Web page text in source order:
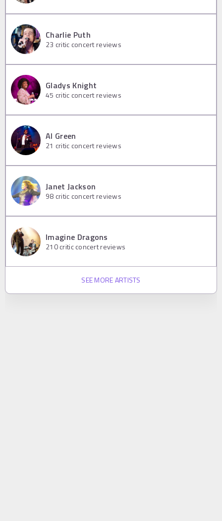
Charlie Puth
23 critic concert reviews
Gladys Knight
45 critic concert reviews
Al Green
21 critic concert reviews
Janet Jackson
98 critic concert reviews
Imagine Dragons
210critic concert reviews
SEE MORE ARTISTS